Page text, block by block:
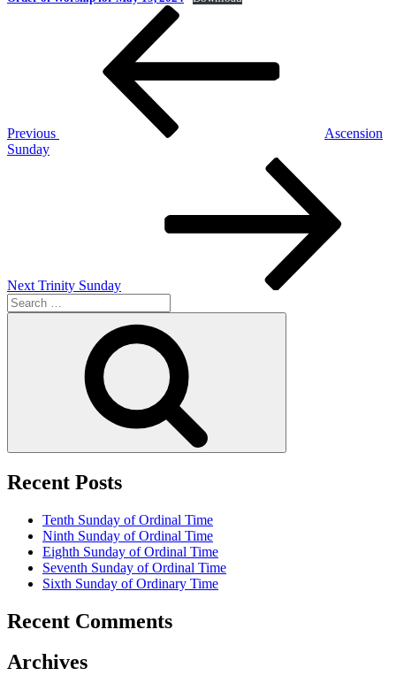
Previous
Ascension
Sunday
Next Trinity Sunday
Search
for:
Recent Posts
Tenth Sunday of Ordinal Time
Ninth Sunday of Ordinal Time
Eighth Sunday of Ordinal Time
Seventh Sunday of Ordinal Time
Sixth Sunday of Ordinary Time
Recent Comments
Archives